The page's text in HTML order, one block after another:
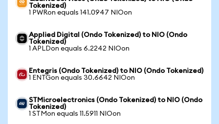
Tokenized)
1 PWRon equals 141.0947 NIOon
Applied Digital (Ondo Tokenized) to NIO (Ondo
Tokenized)
1 APLDon equals 6.2242 NIOon
Entegris (Ondo Tokenized) to NIO (Ondo Tokenized)
1 ENTGon equals 30.6642 NIOon
STMicroelectronics (Ondo Tokenized) to NIO (Ondo
Tokenized)
1 STMon equals 11.5911 NIOon